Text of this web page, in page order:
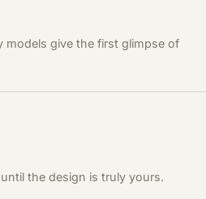
give the first glimpse of
the design is truly yours.